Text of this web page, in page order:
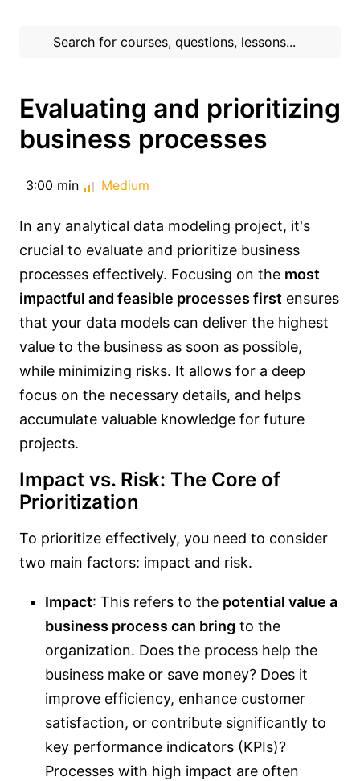
Evaluating and prioritizing
business processes
3:00 min Medium
In any analytical data modeling project, it's
crucial to evaluate and prioritize business
processes effectively. Focusing on the most
impactful and feasible processes first ensures
that your data models can deliver the highest
value to the business as soon as possible,
while minimizing risks. It allows for a deep
focus on the necessary details, and helps
accumulate valuable knowledge for future
projects.
Impact vs. Risk: The Core of
Prioritization
To prioritize effectively, you need to consider
two main factors: impact and risk.
Impact: This refers to the potential value a
business process can bring to the
organization. Does the process help the
business make or save money? Does it
improve efficiency, enhance customer
satisfaction, or contribute significantly to
key performance indicators (KPIs)?
Processes with high impact are often